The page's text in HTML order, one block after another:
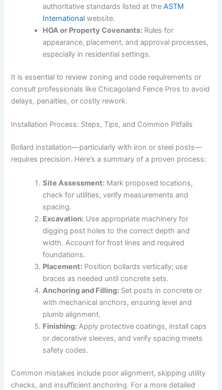
authoritative standards listed at theASTM
International website.
HOA or Property Covenants: Rules for
appearance, placement, and approval processes,
especially in residential settings.
It is essential to review zoning and code requirements or
consult professionals like Chicagoland Fence Pros to avoid
delays, penalties, or costly rework.
Installation Process: Steps, Tips, and Common Pitfalls
Bollard installation—particularly with iron or steel posts—
requires precision. Here’s a summary of a proven process:
Site Assessment: Mark proposed locations,
check for utilities, verify measurements and
spacing.
Excavation: Use appropriate machinery for
digging post holes to the correct depth and
width. Account for frost lines and required
foundations.
Placement: Position bollards vertically; use
braces as needed until concrete sets.
Anchoring and Filling: Set posts in concrete or
with mechanical anchors, ensuring level and
plumb alignment.
Finishing: Apply protective coatings, install caps
or decorative sleeves, and verify spacing meets
safety codes.
Common mistakes include poor alignment, skipping utility
checks, and insufficient anchoring. For a more detailed